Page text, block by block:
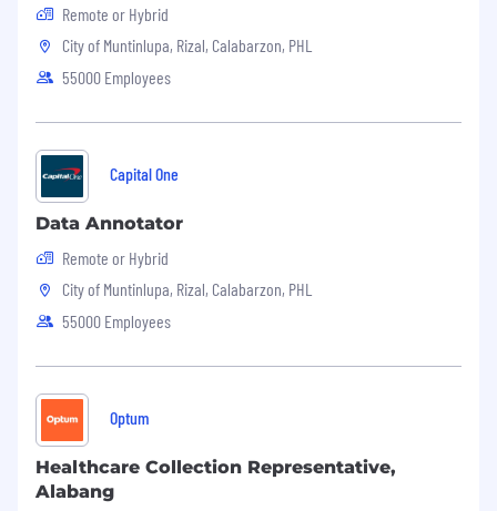
If you meet the qualifications and are excited
about the opportunity to work with a forward-
thinking company, please submit your resume
why you are a perfect fit for this role.
JWAY
is an Equal Opportunity Employer. We
celebrate diversity and are committed to
creating an inclusive environment for all
employees.
Remote or Hybrid
City of Muntinlupa, Rizal, Calabarzon, PHL
55000 Employees
Capital One
Data Annotator
Remote or Hybrid
City of Muntinlupa, Rizal, Calabarzon, PHL
55000 Employees
Optum
Healthcare Collection Representative,
Alabang